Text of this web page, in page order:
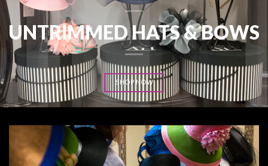
UNTRIMMED HATS & BOWS
SHOP NOW